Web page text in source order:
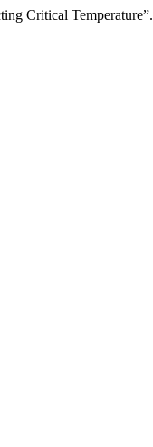
Critical Temperature”.